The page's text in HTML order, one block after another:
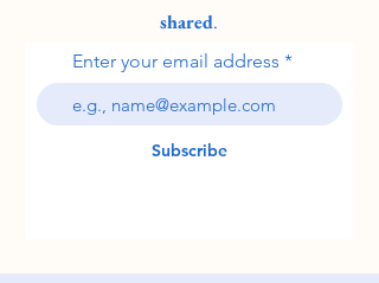
shared.
Enter your email address
Subscribe